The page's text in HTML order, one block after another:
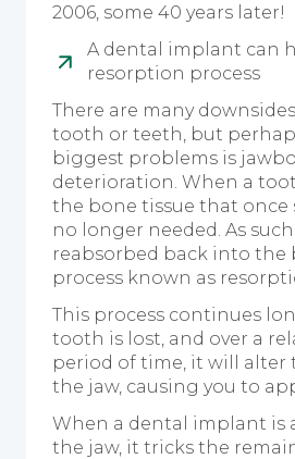
2006, some 40 years later!
A dental implant can
resorption process
There are many
tooth or teeth, but
biggest problems is
deterioration. When a
the bone tissue that once
no longer needed. As
reabsorbed back into the
process known as
This process continues
tooth is lost, and over a
period of time, it will alter
the jaw, causing you to
When a dental implant is
the jaw, it tricks the